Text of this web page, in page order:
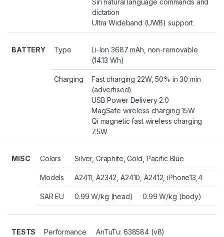
dictation
Ultra Wideband (UWB) support
BATTERY Type
Li-Ion 3687 mAh, non-removable
(14.13 Wh)
Charging
Fast charging 22W, 50% in 30 min
(advertised)
USB Power Delivery 2.0
MagSafe wireless charging 15W
Qi magnetic fast wireless charging
7.5W
MISC Colors Silver, Graphite, Gold, Pacific Blue
Models A2411, A2342, A2410, A2412, iPhone13,4
SAR EU 0.99 W/kg (head) 0.99 W/kg (body)
TESTS Performance
AnTuTu: 638584 (v8)